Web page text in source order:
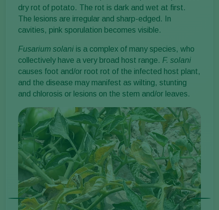
dry rot of potato. The rot is dark and wet at first.
The lesions are irregular and sharp-edged. In
cavities, pink sporulation becomes visible.
Fusarium solani is a complex of many species, who
collectively have a very broad host range. F. solani
causes foot and/or root rot of the infected host plant,
and the disease may manifest as wilting, stunting
and chlorosis or lesions on the stem and/or leaves.